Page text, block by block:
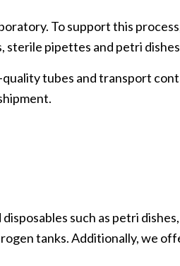
To support this
sterile pipettes and petri
tubes and transport
such as petri
tanks. Additionally, we